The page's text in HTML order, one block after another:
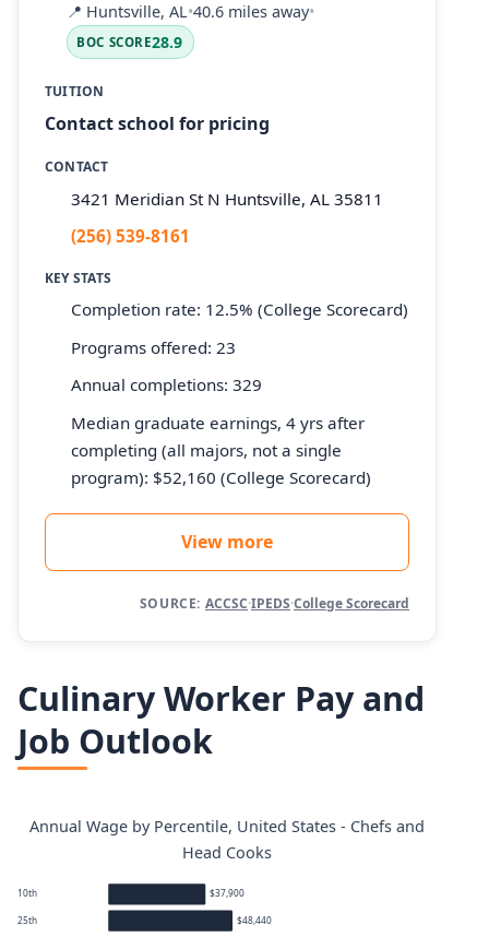
📍 Huntsville, AL•40.6 miles away•
BOC SCORE28.9
TUITION
Contact school for pricing
CONTACT
3421 Meridian St N Huntsville, AL 35811
(256) 539-8161
KEY STATS
Completion rate: 12.5% (College Scorecard)
Programs offered: 23
Annual completions: 329
Median graduate earnings, 4 yrs after
completing (all majors, not a single
program): $52,160 (College Scorecard)
View more
SOURCE: ACCSC·IPEDS·College Scorecard
Culinary Worker Pay and
Job Outlook
Annual Wage by Percentile, United States - Chefs and
Head Cooks
10th $37,900
25th $48,440